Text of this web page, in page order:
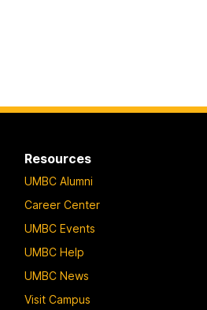
Resources
UMBC Alumni
Career Center
UMBC Events
UMBC Help
UMBC News
Visit Campus